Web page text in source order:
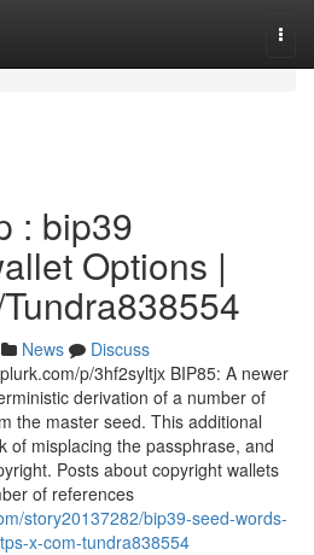
: bip39
Options |
News
Discuss
p/3hf2syltjx BIP85: A newer
derivation of a number of
the master seed. This additional
of misplacing the passphrase, and
Posts about copyright wallets
of references
story20137282/bip39-seed-words-
x-com-tundra838554